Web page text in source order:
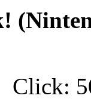
Click: